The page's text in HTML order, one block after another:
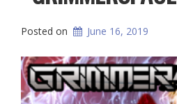
Posted on June 16, 2019